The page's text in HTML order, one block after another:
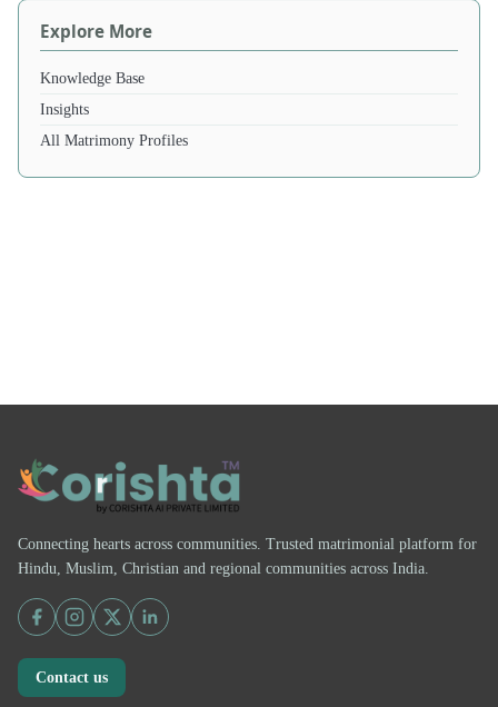
Explore More
Knowledge Base
Insights
All Matrimony Profiles
Connecting hearts across communities. Trusted matrimonial platform for
Hindu, Muslim, Christian and regional communities across India.
Contact us